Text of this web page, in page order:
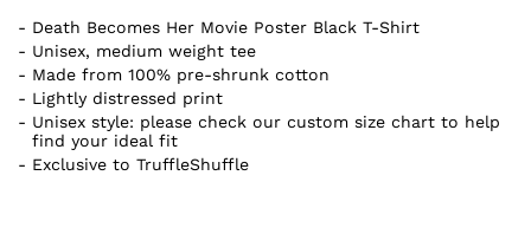
Death Becomes Her Movie Poster Black T-Shirt
Unisex, medium weight tee
Made from 100% pre-shrunk cotton
Lightly distressed print
Unisex style: please check our custom size chart to help
find your ideal fit
Exclusive to TruffleShuffle